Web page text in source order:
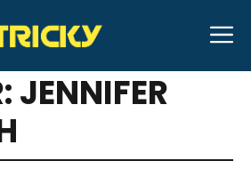
FOR
JENNIFER